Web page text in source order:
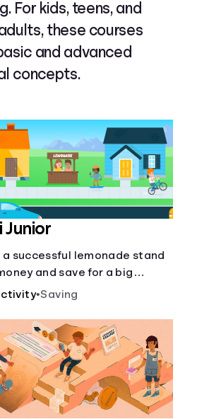
Coaches
Topics
Login
For kids, teens, and
these courses
and advanced
concepts.
Junior
successful lemonade stand
and save for a big
but don't forget to pay back
and manage other hiccups
way.
•Saving